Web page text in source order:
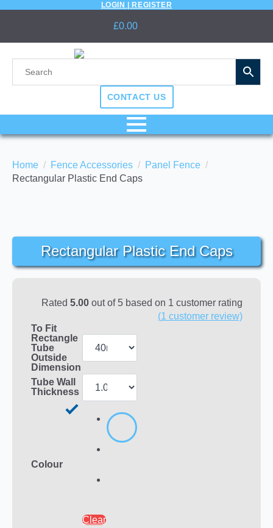
LOGIN | REGISTER
£0.00
CONTACT US
Home Fence Accessories
Panel Fence
Rectangular Plastic End Caps
Rectangular Plastic End Caps
Rated 5.00 out of 5 based on 1 customer rating
(1 customer review)
To Fit
Rectangle
Tube
Outside
Dimension
Tube Wall
Thickness
Colour
Clear